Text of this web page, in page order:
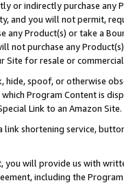
or indirectly purchase any
and you will not permit,
any Product(s) or take a
not purchase any
Site for resale or
hide, spoof, or otherwise
Program Content is
Link to an Amazon Site.
link shortening service,
you will provide us with
including the